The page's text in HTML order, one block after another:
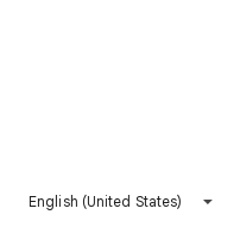
English (United States)